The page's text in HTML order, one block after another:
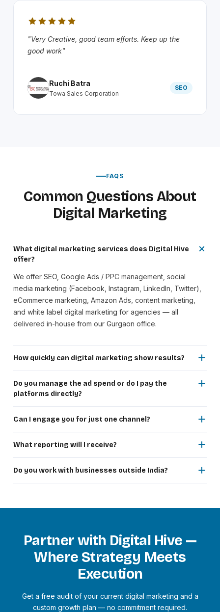
"Very Creative, good team efforts. Keep up the
good work"
Ruchi Batra
Towa Sales Corporation
SEO
FAQS
Common Questions About
Digital Marketing
What digital marketing services does Digital Hive
offer?
We offer SEO, Google Ads / PPC management, social
media marketing (Facebook, Instagram, LinkedIn, Twitter),
eCommerce marketing, Amazon Ads, content marketing,
and white label digital marketing for agencies — all
delivered in-house from our Gurgaon office.
How quickly can digital marketing show results?
Google Ads and social media paid campaigns can generate
traffic and leads within days of launch. SEO shows
noticeable improvements in 3–6 months, with significant
delivers both immediate traffic and compounding long-term
Do you manage the ad spend or do I pay the
platforms directly?
Ad spend is paid directly by you to Google, Meta, or
Amazon. Our fee covers strategy, campaign setup, ongoing
transparent — you see exactly what goes to the platform
Can I engage you for just one channel?
Yes. You can start with a single channel — just SEO, just
Google Ads, or just social media. Most clients begin with
engagement to your current budget, goals, and growth
What reporting will I receive?
At a minimum you receive monthly performance reports
covering traffic, leads, conversions, and spend efficiency.
Do you work with businesses outside India?
Yes. We work with clients across 20+ countries including
Partner with Digital Hive —
Where Strategy Meets
Execution
Get a free audit of your current digital marketing and a
custom growth plan — no commitment required.